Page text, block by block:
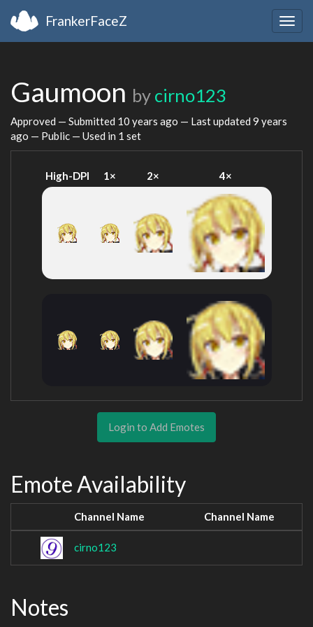
FrankerFaceZ
Gaumoon by cirno123
Approved — Submitted 10 years ago — Last updated 9 years
ago — Public — Used in 1 set
High-DPI 1× 2× 4×
Login to Add Emotes
Emote Availability
Channel Name Channel Name
cirno123
Notes